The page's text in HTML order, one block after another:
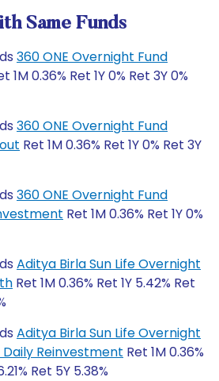
Same Funds
360 ONE Overnight Fund
1M 0.36% Ret 1Y 0% Ret 3Y 0%
360 ONE Overnight Fund
Ret 1M 0.36% Ret 1Y 0% Ret 3Y
360 ONE Overnight Fund
Ret 1M 0.36% Ret 1Y 0%
Aditya Birla Sun Life Overnight
Ret 1M 0.36% Ret 1Y 5.42% Ret
Aditya Birla Sun Life Overnight
Reinvestment Ret 1M 0.36%
Ret 5Y 5.38%